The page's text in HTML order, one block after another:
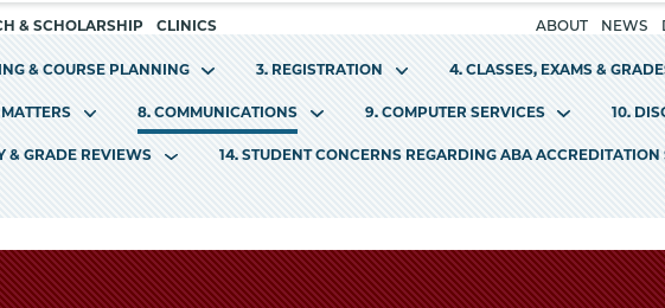
The
University
of
Chicago
The
& SCHOLARSHIP CLINICS ABOUT NEWS
& COURSE PLANNING 3. REGISTRATION 4. CLASSES, EXAMS &
8. COMMUNICATIONS 9. COMPUTER SERVICES 10.
& GRADE REVIEWS 14. STUDENT CONCERNS REGARDING ABA